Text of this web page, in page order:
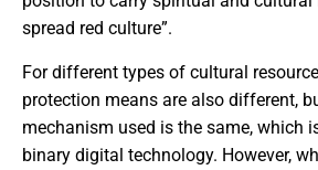
spread red culture”.
For different types of cultural
protection means are also different,
mechanism used is the same, which
binary digital technology. However,